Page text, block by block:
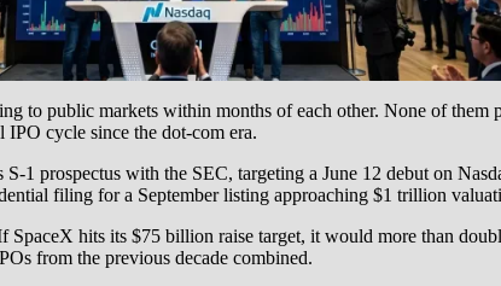
to public markets within months of each other. None of
IPO cycle since the dot-com era.
1 prospectus with the SEC, targeting a June 12 debut on
filing for a September listing approaching $1 trillion
SpaceX hits its $75 billion raise target, it would more than
from the previous decade combined.